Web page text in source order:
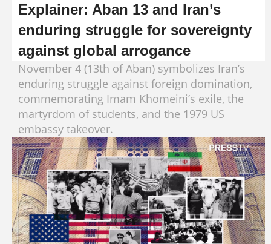
Explainer: Aban 13 and Iran’s
enduring struggle for sovereignty
against global arrogance
November 4 (13th of Aban) symbolizes Iran’s
enduring struggle against foreign domination,
commemorating Imam Khomeini’s exile, the
martyrdom of students, and the 1979 US
embassy takeover.